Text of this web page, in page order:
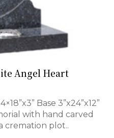
Angel Heart
Base 3”x24”x12”
with hand carved
cremation plot..